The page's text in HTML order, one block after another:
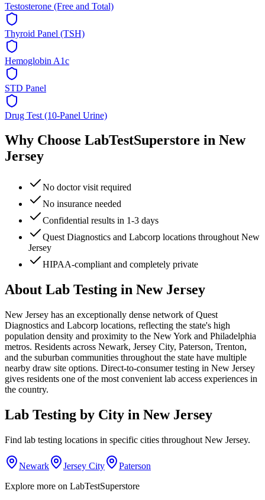
Testosterone (Free and Total)
Thyroid Panel (TSH)
Hemoglobin A1c
STD Panel
Drug Test (10-Panel Urine)
Why Choose LabTestSuperstore in New
Jersey
No doctor visit required
No insurance needed
Confidential results in 1-3 days
Quest Diagnostics and Labcorp locations throughout New
Jersey
HIPAA-compliant and completely private
About Lab Testing in New Jersey
New Jersey has an exceptionally dense network of Quest
Diagnostics and Labcorp locations, reflecting the state's high
population density and proximity to the New York and Philadelphia
metros. Residents across Newark, Jersey City, Paterson, Trenton,
and the suburban communities throughout the state have multiple
nearby draw site options. Direct-to-consumer testing in New Jersey
gives residents one of the most convenient lab access experiences in
the country.
Lab Testing by City in New Jersey
Find lab testing locations in specific cities throughout New Jersey.
Newark Jersey City
Paterson
Explore more on LabTestSuperstore